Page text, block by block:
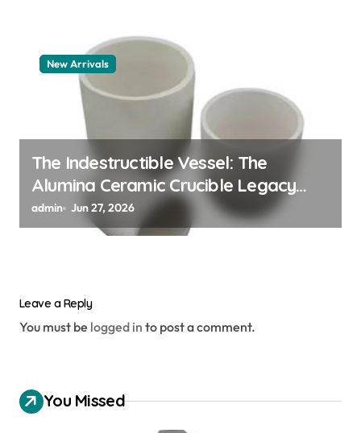
New Arrivals
The Indestructible Vessel: The
Alumina Ceramic Crucible Legacy
alumina 96
admin Jun 27, 2026
Leave a Reply
You must be logged in to post a comment.
You Missed